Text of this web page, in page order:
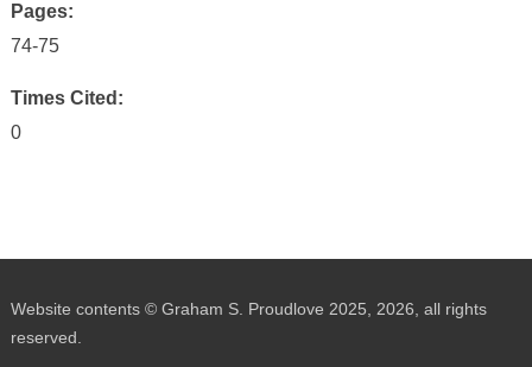
Pages:
74-75
Times Cited:
0
Website contents © Graham S. Proudlove 2025, 2026, all rights
reserved.